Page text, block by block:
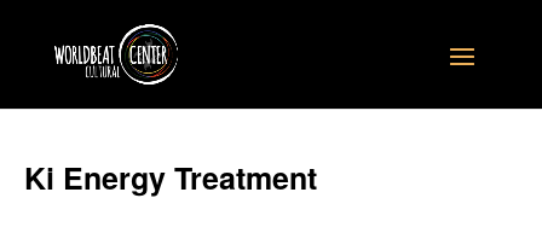
Ki Energy Treatment